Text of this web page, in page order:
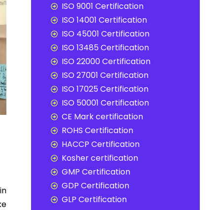
ISO 9001 Certification
ISO 14001 Certification
ISO 45001 Certification
ISO 13485 Certification
ISO 22000 Certification
ISO 27001 Certification
ISO 17025 Certification
ISO 50001 Certification
CE Mark certification
ROHS Certification
HACCP Certification
Kosher certification
GMP Certification
GDP Certification
GLP Certification